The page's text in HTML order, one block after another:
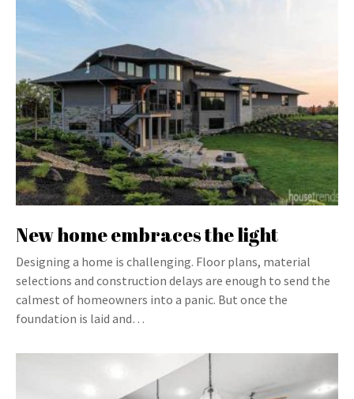
New home embraces the light
Designing a home is challenging. Floor plans, material
selections and construction delays are enough to send the
calmest of homeowners into a panic. But once the
foundation is laid and…